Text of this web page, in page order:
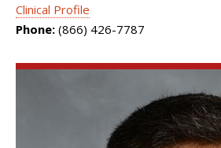
Clinical Profile
Phone: (866) 426-7787